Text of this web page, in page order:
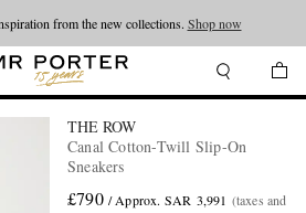
from the new collections. Shop now
THE ROW
Canal Cotton-Twill Slip-On
Sneakers
£790 / Approx. SAR 3,991 (taxes and